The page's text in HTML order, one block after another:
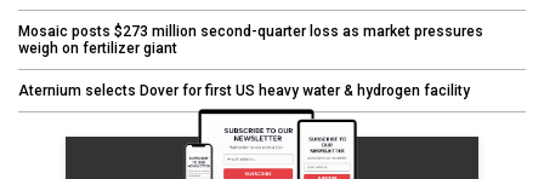
Mosaic posts $273 million second-quarter loss as market pressures
weigh on fertilizer giant
Aternium selects Dover for first US heavy water & hydrogen facility